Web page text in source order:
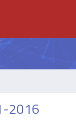
2016